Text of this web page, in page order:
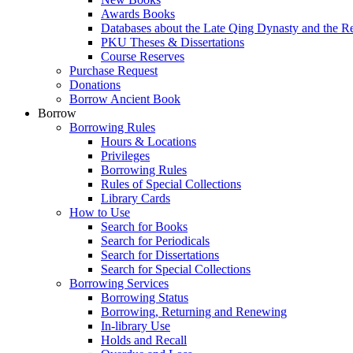
Awards Books
Databases about the Late Qing Dynasty and the
PKU Theses & Dissertations
Course Reserves
Purchase Request
Donations
Borrow Ancient Book
Borrow
Borrowing Rules
Hours & Locations
Privileges
Borrowing Rules
Rules of Special Collections
Library Cards
How to Use
Search for Books
Search for Periodicals
Search for Dissertations
Search for Special Collections
Borrowing Services
Borrowing Status
Borrowing, Returning and Renewing
In-library Use
Holds and Recall